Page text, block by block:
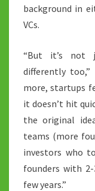
background in
VCs.
“But it’s not
differently too,”
more, startups
it doesn’t hit
the original
teams (more
investors who
founders with
few years.”